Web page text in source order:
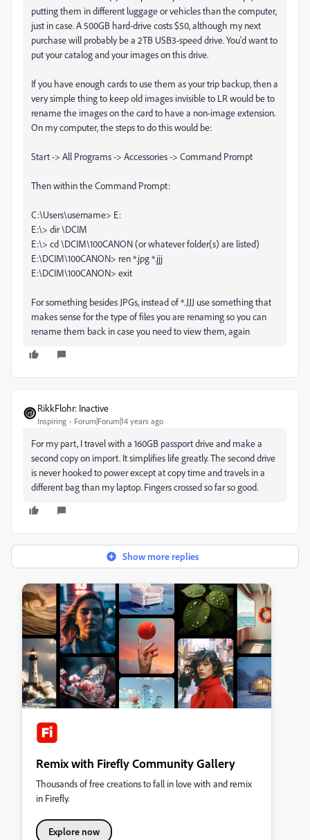
putting them in different luggage or vehicles than the computer,
just in case. A 500GB hard-drive costs $50, although my next
purchase will probably be a 2TB USB3-speed drive. You'd want to
put your catalog and your images on this drive.
If you have enough cards to use them as your trip backup, then a
very simple thing to keep old images invisible to LR would be to
rename the images on the card to have a non-image extension.
On my computer, the steps to do this would be:
Start -> All Programs -> Accessories -> Command Prompt
Then within the Command Prompt:
C:\Users\username> E:
E:\> dir \DCIM
E:\> cd \DCIM\100CANON (or whatever folder(s) are listed)
E:\DCIM\100CANON> ren *.jpg *.jjj
E:\DCIM\100CANON> exit
For something besides JPGs, instead of *.JJJ use something that
makes sense for the type of files you are renaming so you can
rename them back in case you need to view them, again
RikkFlohr: Inactive
Inspiring Forum|Forum|14 years ago
For my part, I travel with a 160GB passport drive and make a
second copy on import. It simplifies life greatly. The second drive
is never hooked to power except at copy time and travels in a
different bag than my laptop. Fingers crossed so far so good.
Show more replies
Remix with Firefly Community Gallery
Thousands of free creations to fall in love with and remix
in Firefly.
Explore now